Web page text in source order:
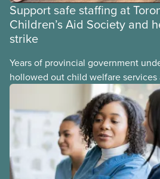
Support safe staffing at
Children’s Aid Society and
strike
Years of provincial government
hollowed out child welfare services
At the same time, CAS Toronto is